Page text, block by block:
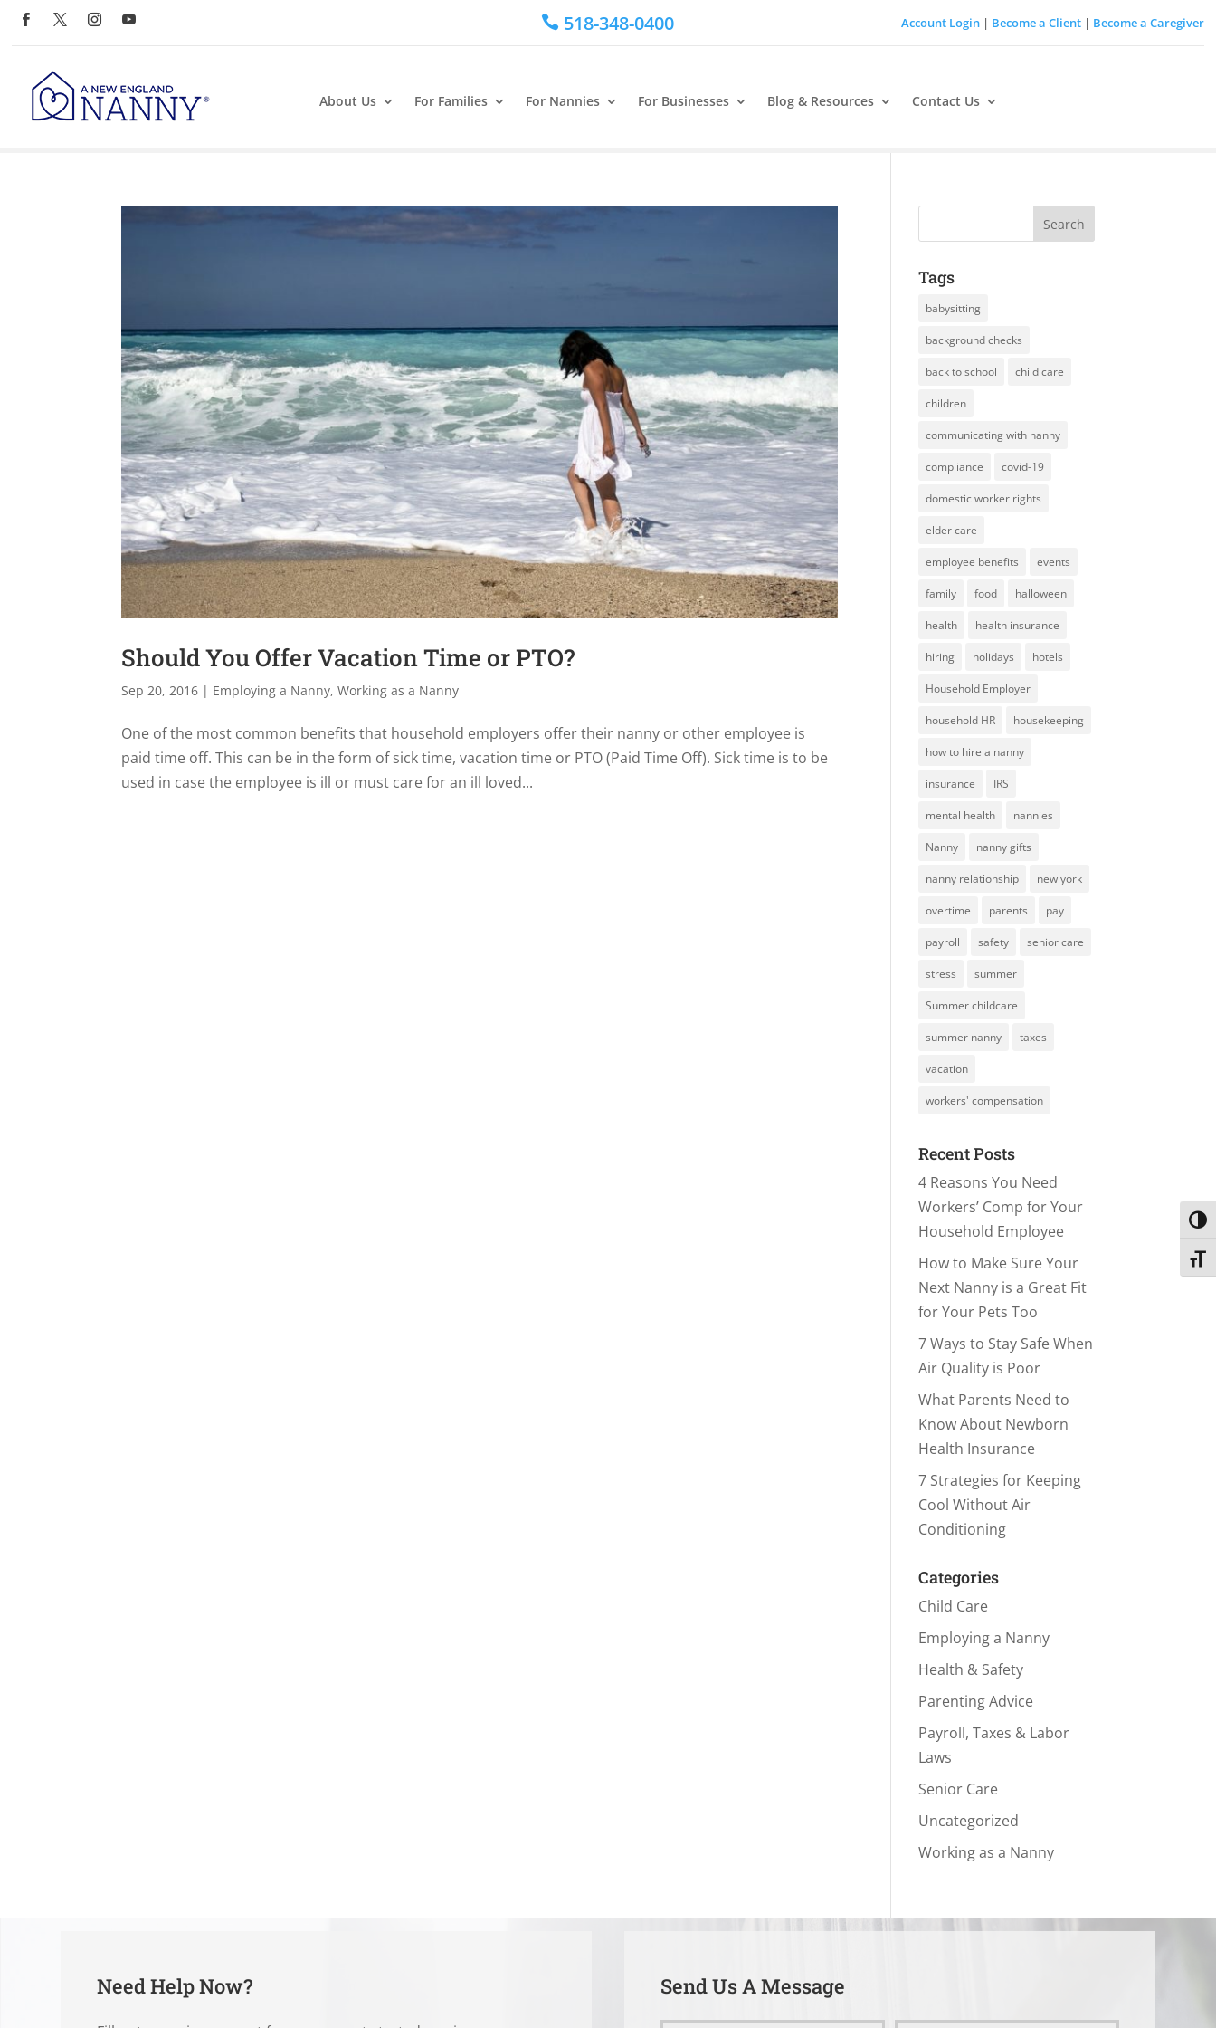
 518-348-0400 Account Login| Become a Client| Become a Caregiver
About Us For Families For Nannies For Businesses Blog & Resources Contact Us
Should You Offer Vacation Time or PTO?
Sep 20, 2016 | Employing a Nanny,Working as a Nanny
One of the most common benefits that household employers offer their nanny or other employee is
paid time off. This can be in the form of sick time, vacation time or PTO (Paid Time Off). Sick time is to be
used in case the employee is ill or must care for an ill loved...
Tags
babysitting
background checks
back to school child care
children
communicating with nanny
compliance covid-19
domestic worker rights
elder care
employee benefits events
family food halloween
health health insurance
hiring holidays hotels
Household Employer
household HR housekeeping
how to hire a nanny
insurance IRS
mental health nannies
Nanny nanny gifts
nanny relationship new york
overtime parents pay
payroll safety senior care
stress summer
Summer childcare
summer nanny taxes
vacation
workers' compensation
Recent Posts
4 Reasons You Need
Workers’ Comp for Your
Household Employee
How to Make Sure Your
Next Nanny is a Great Fit
for Your Pets Too
7 Ways to Stay Safe When
Air Quality is Poor
What Parents Need to
Know About Newborn
Health Insurance
7 Strategies for Keeping
Cool Without Air
Conditioning
Categories
Child Care
Employing a Nanny
Health & Safety
Parenting Advice
Payroll, Taxes & Labor
Laws
Senior Care
Uncategorized
Working as a Nanny
Need Help Now? Send Us A Message